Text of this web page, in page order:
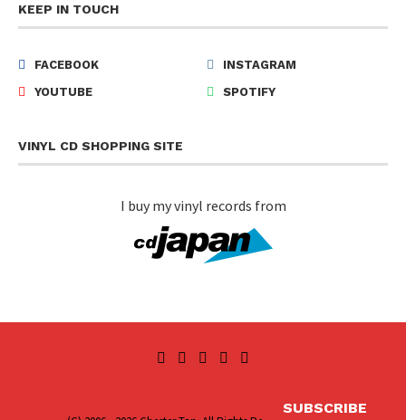
KEEP IN TOUCH
FACEBOOK
INSTAGRAM
YOUTUBE
SPOTIFY
VINYL CD SHOPPING SITE
I buy my vinyl records from
SUBSCRIBE